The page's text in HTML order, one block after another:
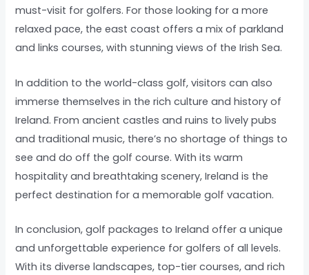
must-visit for golfers. For those looking for a more
relaxed pace, the east coast offers a mix of parkland
and links courses, with stunning views of the Irish Sea.
In addition to the world-class golf, visitors can also
immerse themselves in the rich culture and history of
Ireland. From ancient castles and ruins to lively pubs
and traditional music, there’s no shortage of things to
see and do off the golf course. With its warm
hospitality and breathtaking scenery, Ireland is the
perfect destination for a memorable golf vacation.
In conclusion, golf packages to Ireland offer a unique
and unforgettable experience for golfers of all levels.
With its diverse landscapes, top-tier courses, and rich